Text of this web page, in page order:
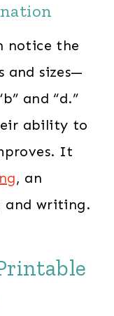
notice the
and sizes—
and “d.”
ability to
It
, an
and writing.